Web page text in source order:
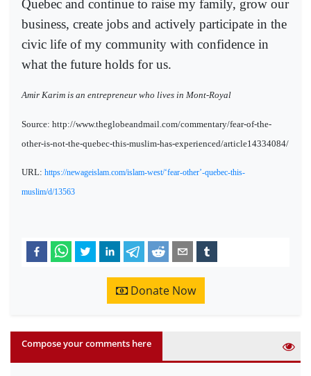
Quebec and continue to raise my family, grow our
business, create jobs and actively participate in the
civic life of my community with confidence in
what the future holds for us.
Amir Karim is an entrepreneur who lives in Mont-Royal
Source: http://www.theglobeandmail.com/commentary/fear-of-the-
other-is-not-the-quebec-this-muslim-has-experienced/article14334084/
URL: https://newageislam.com/islam-west/‘fear-other’-quebec-this-
muslim/d/13563
Donate Now
Compose your comments here